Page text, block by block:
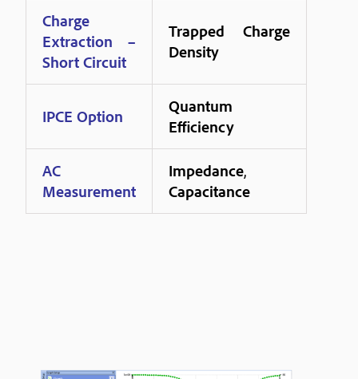
Charge
Extraction –
Short Circuit
Trapped Charge
Density
IPCE Option
Quantum
Efficiency
AC
Measurement
Impedance,
Capacitance